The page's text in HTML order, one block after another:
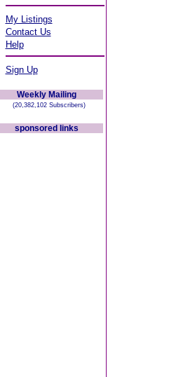
My Listings
Contact Us
Help
Sign Up
Weekly Mailing
(20,382,102 Subscribers)
sponsored links